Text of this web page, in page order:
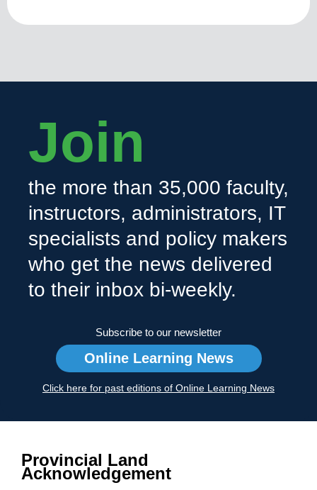
Join
the more than 35,000 faculty,
instructors, administrators, IT
specialists and policy makers
who get the news delivered
to their inbox bi-weekly.
Subscribe to our newsletter
Online Learning News
Click here for past editions of Online Learning News
Provincial Land
Acknowledgement